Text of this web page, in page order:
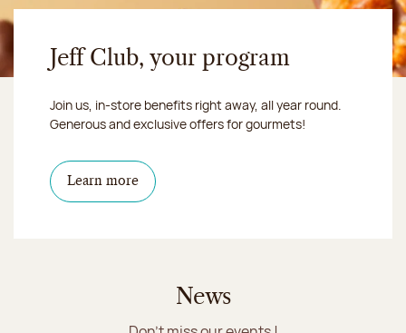
Jeff Club, your program
Join us, in-store benefits right away, all year round.
Generous and exclusive offers for gourmets!
Learn more
News